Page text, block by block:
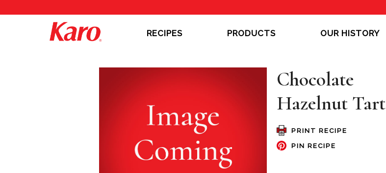
RECIPES PRODUCTS OUR HISTORY
Chocolate
Hazelnut Tart
PRINT RECIPE
PIN RECIPE